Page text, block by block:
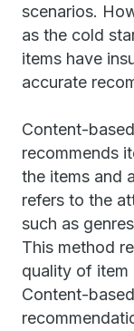
scenarios.
as the cold
items have
accurate
Content-
recommends
the items and
refers to the
such as
This method
quality of item
Content-